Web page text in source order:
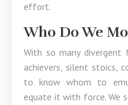
effort.
Who Do We
With so many
achievers, silent stoics,
to know whom to
equate it with force. We